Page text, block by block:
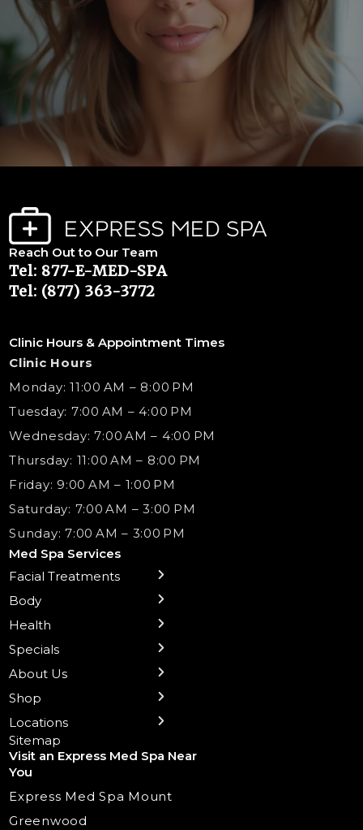
Reach Out to Our Team
Tel: 877-E-MED-SPA
Tel: (877) 363-3772
Clinic Hours & Appointment Times
Clinic Hours
Monday: 11:00 AM – 8:00 PM
Tuesday: 7:00 AM – 4:00 PM
Wednesday: 7:00 AM – 4:00 PM
Thursday: 11:00 AM – 8:00 PM
Friday: 9:00 AM – 1:00 PM
Saturday: 7:00 AM – 3:00 PM
Sunday: 7:00 AM – 3:00 PM
Med Spa Services
Facial Treatments
← Back
Sublative RF
Chemical Peels
Lip Fillers
Dermaplaning
Body
← Back
Body Contouring
Laser Tattoo Removal
Spider Vein Treatment
Health
← Back
B12 Shots
NAD+ IV Therapy
Health Wellness Services
IV Hydration Therapy
Medical Weight Loss
Trigger Point Injections
Specials
← Back
Monthly Specials
Botox Injections Events |
About Us
← Back
Team
Medical Director Services
Contact Us
Aesthetic & Medical Spa
Shop
← Back
Gift Cards
Med Spa Services Pricing
Shop Skincare
Locations
← Back
La Grange
Shorewood
Chicago Mt. Greenwood
Frankfort
Sitemap
Visit an Express Med Spa Near
You
Express Med Spa Mount
Greenwood